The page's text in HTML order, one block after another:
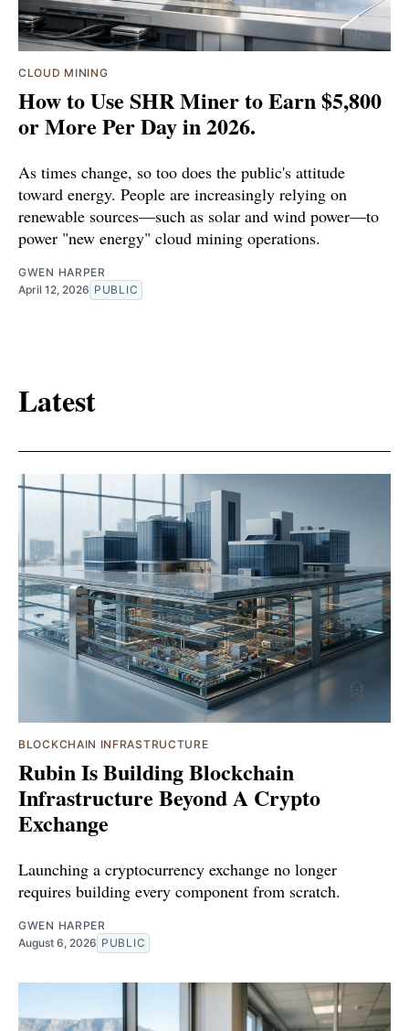
CLOUD MINING
How to Use SHR Miner to Earn $5,800
or More Per Day in 2026.
As times change, so too does the public's attitude
toward energy. People are increasingly relying on
renewable sources—such as solar and wind power—to
power "new energy" cloud mining operations.
GWEN HARPER
April 12, 2026 PUBLIC
Latest
BLOCKCHAIN INFRASTRUCTURE
Rubin Is Building Blockchain
Infrastructure Beyond A Crypto
Exchange
Launching a cryptocurrency exchange no longer
requires building every component from scratch.
GWEN HARPER
August 6, 2026 PUBLIC